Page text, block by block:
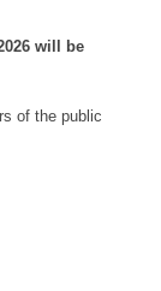
will be
of the public